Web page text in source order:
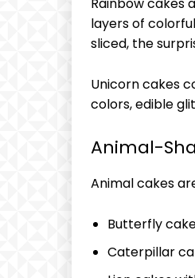
Rainbow cakes
layers of
sliced, the
Unicorn cakes
colors, edible
Animal-
Animal cakes
Butterfly
Caterpillar